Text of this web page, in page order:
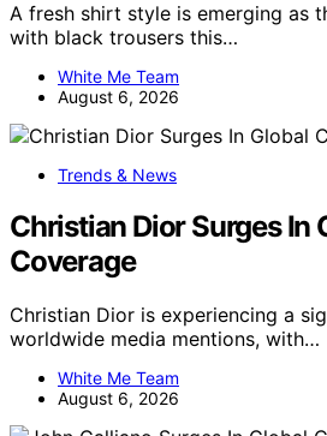
A fresh shirt style is emerging as
with black trousers this…
White Me Team
August 6, 2026
Trends & News
Christian Dior Surges In
Coverage
Christian Dior is experiencing a
worldwide media mentions, with…
White Me Team
August 6, 2026